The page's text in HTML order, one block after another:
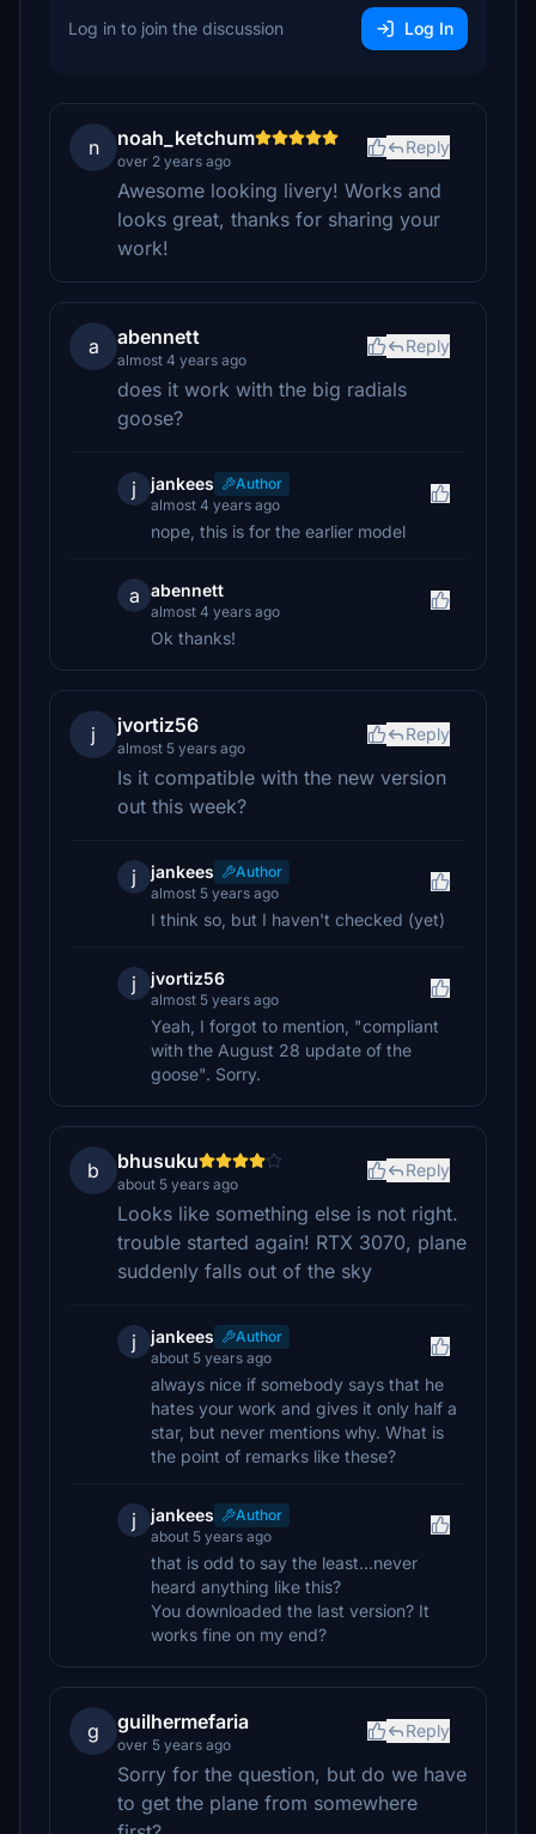
Log in to join the discussion Log In
n noah_ketchum
over 2 years ago
Reply
Awesome looking livery! Works and
looks great, thanks for sharing your
work!
a abennett
almost 4 years ago
Reply
does it work with the big radials
goose?
j jankees
Author
almost 4 years ago
nope, this is for the earlier model
a abennett
almost 4 years ago
Ok thanks!
j jvortiz56
almost 5 years ago
Reply
Is it compatible with the new version
out this week?
j jankees
Author
almost 5 years ago
I think so, but I haven't checked (yet)
j jvortiz56
almost 5 years ago
Yeah, I forgot to mention, "compliant
with the August 28 update of the
goose". Sorry.
b bhusuku
about 5 years ago
Reply
Looks like something else is not right.
trouble started again! RTX 3070, plane
suddenly falls out of the sky
j jankees
Author
about 5 years ago
always nice if somebody says that he
hates your work and gives it only half a
star, but never mentions why. What is
the point of remarks like these?
j jankees
Author
about 5 years ago
that is odd to say the least...never
heard anything like this?
You downloaded the last version? It
works fine on my end?
g guilhermefaria
over 5 years ago
Reply
Sorry for the question, but do we have
to get the plane from somewhere